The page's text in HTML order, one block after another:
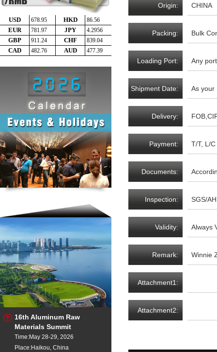
16th Aluminum Raw
Materials Summit
Time:May 28-29, 2026
Place:Haikou, China
Origin: CHINA
Packing: Bulk
Loading Port: Any
Shipment Date: As your
Delivery:
Payment: T/T, L/
Documents:
Inspection: SGS/
Validity: Always
Remark: Winnie
Attachment1:
Attachment2: